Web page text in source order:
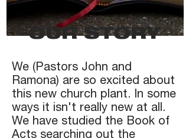
OUR STORY
We (Pastors John and
Ramona) are so excited about
this new church plant. In some
ways it isn't really new at all.
We have studied the Book of
Acts searching out the